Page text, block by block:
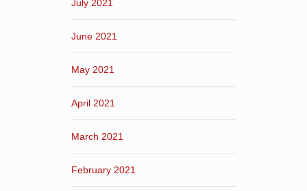
July 2021
June 2021
May 2021
April 2021
March 2021
February 2021